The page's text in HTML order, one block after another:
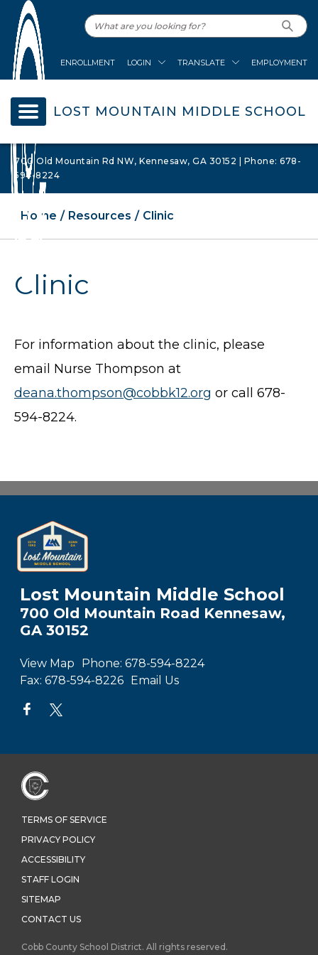
ENROLLMENT LOGIN TRANSLATE EMPLOYMENT
LOST MOUNTAIN MIDDLE SCHOOL
700 Old Mountain Rd NW, Kennesaw, GA 30152 | Phone: 678-
594-8224
Home Resources Clinic
Clinic
For information about the clinic, please
email Nurse Thompson at
deana.thompson@cobbk12.org or call 678-
594-8224.
Lost Mountain Middle School
700 Old Mountain Road Kennesaw,
GA 30152
View Map Phone: 678-594-8224
Fax: 678-594-8226 Email Us
TERMS OF SERVICE
PRIVACY POLICY
ACCESSIBILITY
STAFF LOGIN
SITEMAP
CONTACT US
Cobb County School District. All rights reserved.